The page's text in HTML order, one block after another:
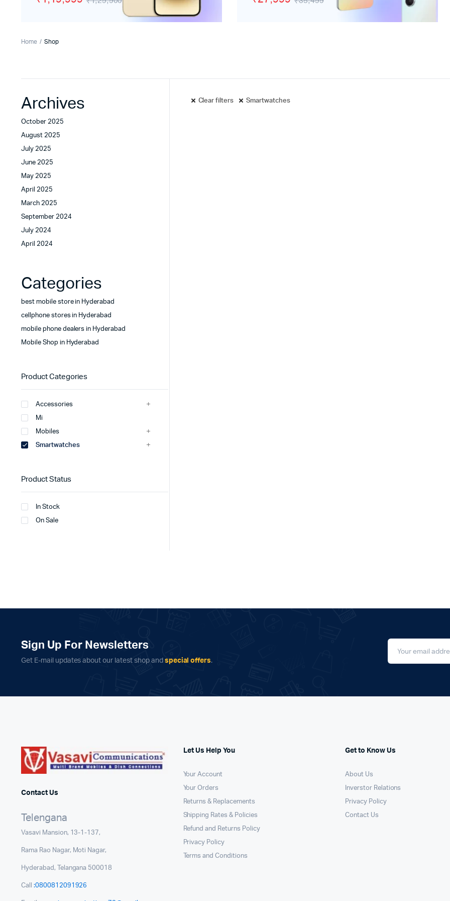
Motorola
Wired Headphones
Home Shop
Clear filters Smartwatches
Archives
October 2025
August 2025
July 2025
June 2025
May 2025
April 2025
March 2025
September 2024
July 2024
April 2024
Categories
best mobile store in Hyderabad
cellphone stores in Hyderabad
mobile phone dealers in Hyderabad
Mobile Shop in Hyderabad
Product Categories
Accessories
Mi
Mobiles
Smartwatches
Product Status
In Stock
On Sale
Sign Up For Newsletters
Get E-mail updates about our latest shop and special offers.
Contact Us
Telengana
Vasavi Mansion, 13-1-137,
Rama Rao Nagar, Moti Nagar,
Hyderabad, Telangana 500018
Call :0800812091926
Let Us Help You
Your Account
Your Orders
Returns & Replacements
Shipping Rates & Policies
Refund and Returns Policy
Privacy Policy
Terms and Conditions
Get to Know Us
About Us
Inverstor Relations
Privacy Policy
Contact Us